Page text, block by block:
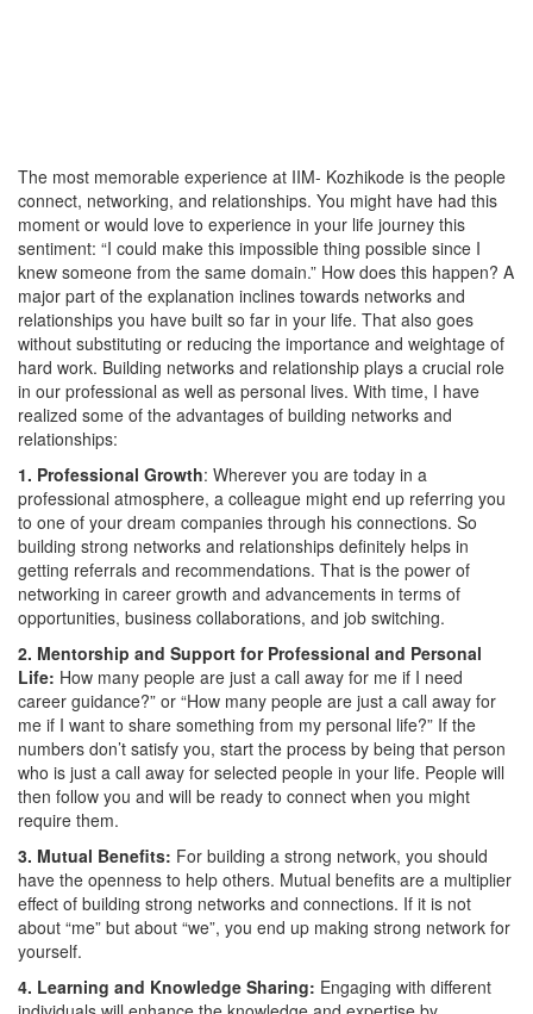
The most memorable experience at IIM- Kozhikode is the people
connect, networking, and relationships. You might have had this
moment or would love to experience in your life journey this
sentiment: “I could make this impossible thing possible since I
knew someone from the same domain.” How does this happen? A
major part of the explanation inclines towards networks and
relationships you have built so far in your life. That also goes
without substituting or reducing the importance and weightage of
hard work. Building networks and relationship plays a crucial role
in our professional as well as personal lives. With time, I have
realized some of the advantages of building networks and
relationships:
1. Professional Growth: Wherever you are today in a
professional atmosphere, a colleague might end up referring you
to one of your dream companies through his connections. So
building strong networks and relationships definitely helps in
getting referrals and recommendations. That is the power of
networking in career growth and advancements in terms of
opportunities, business collaborations, and job switching.
2. Mentorship and Support for Professional and Personal
Life: How many people are just a call away for me if I need
career guidance?” or “How many people are just a call away for
me if I want to share something from my personal life?” If the
numbers don’t satisfy you, start the process by being that person
who is just a call away for selected people in your life. People will
then follow you and will be ready to connect when you might
require them.
3. Mutual Benefits: For building a strong network, you should
have the openness to help others. Mutual benefits are a multiplier
effect of building strong networks and connections. If it is not
about “me” but about “we”, you end up making strong network for
yourself.
4. Learning and Knowledge Sharing: Engaging with different